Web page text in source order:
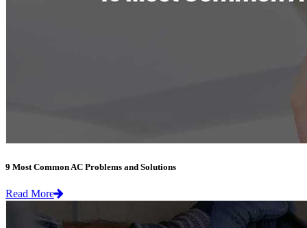
9 Most Common AC Problems and Solutions
Read More